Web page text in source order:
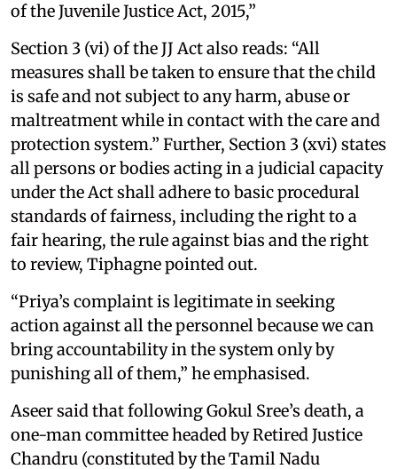
of the Juvenile Justice Act, 2015,”
Section 3 (vi) of the JJ Act also reads: “All
measures shall be taken to ensure that the child
is safe and not subject to any harm, abuse or
maltreatment while in contact with the care and
protection system.” Further, Section 3 (xvi) states
all persons or bodies acting in a judicial capacity
under the Act shall adhere to basic procedural
standards of fairness, including the right to a
fair hearing, the rule against bias and the right
to review, Tiphagne pointed out.
“Priya’s complaint is legitimate in seeking
action against all the personnel because we can
bring accountability in the system only by
punishing all of them,” he emphasised.
Aseer said that following Gokul Sree’s death, a
one-man committee headed by Retired Justice
Chandru (constituted by the Tamil Nadu